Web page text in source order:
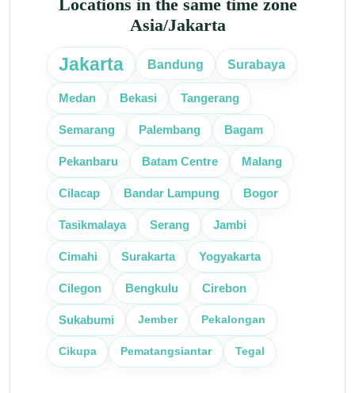
Locations in the same time zone
Asia/Jakarta
Jakarta Bandung Surabaya
Medan Bekasi Tangerang
Semarang Palembang Bagam
Pekanbaru Batam Centre Malang
Cilacap Bandar Lampung Bogor
Tasikmalaya Serang Jambi
Cimahi Surakarta Yogyakarta
Cilegon Bengkulu Cirebon
Sukabumi Jember Pekalongan
Cikupa Pematangsiantar Tegal